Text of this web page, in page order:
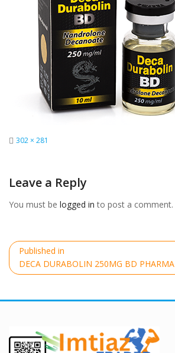
Full
302 × 281
Leave a Reply
You must be logged in to post a comment.
Post
navigation
Published in
DECA DURABOLIN 250MG BD PHARMA